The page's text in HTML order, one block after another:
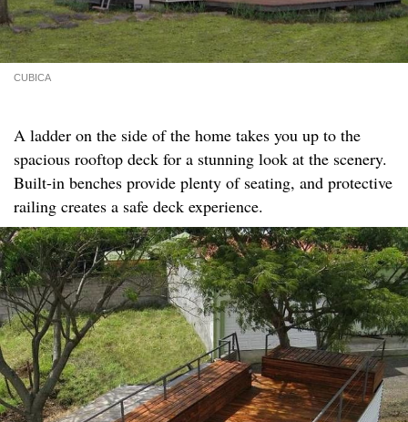
CUBICA
A ladder on the side of the home takes you up to the
spacious rooftop deck for a stunning look at the scenery.
Built-in benches provide plenty of seating, and protective
railing creates a safe deck experience.